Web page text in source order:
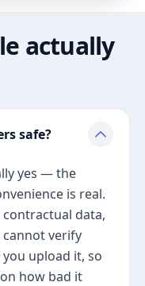
actually
safe?
yes — the
is real.
data,
verify
upload it, so
how bad it